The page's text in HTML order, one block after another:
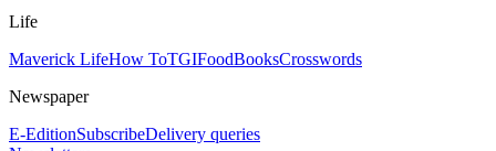
Life
Maverick LifeHow ToTGIFoodBooksCrosswords
Newspaper
E-EditionSubscribeDelivery queries